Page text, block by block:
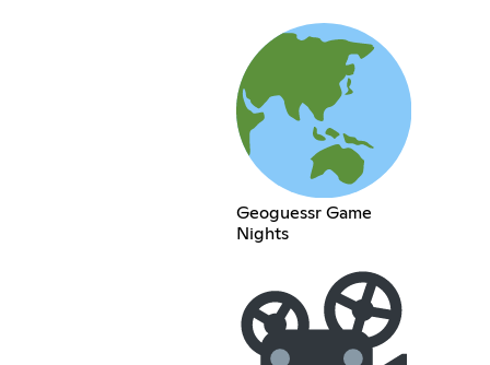
Geoguessr Game
Nights